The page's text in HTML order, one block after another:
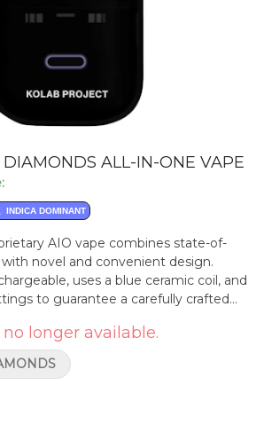
ALL-IN-ONE VAPE
INDICA DOMINANT
AIO vape combines state-of-
novel and convenient design.
uses a blue ceramic coil, and
to guarantee a carefully crafted
liquid diamonds base blended with
deliver a light grape and floral finish
the unexpected with Kolab Project.
longer available.